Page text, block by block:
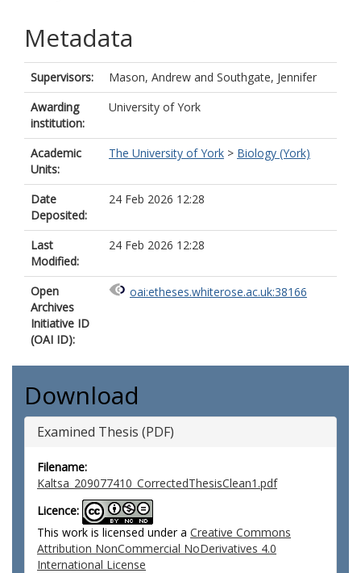
Metadata
Supervisors: Mason, Andrew and Southgate, Jennifer
Awarding
institution:
University of York
Academic
Units:
The University of York > Biology (York)
Date
Deposited:
24 Feb 2026 12:28
Last
Modified:
24 Feb 2026 12:28
Open
Archives
Initiative ID
(OAI ID):
oai:etheses.whiterose.ac.uk:38166
Download
Examined Thesis (PDF)
Filename:
Kaltsa_209077410_CorrectedThesisClean1.pdf
Licence:
This work is licensed under a Creative Commons
Attribution NonCommercial NoDerivatives 4.0
International License